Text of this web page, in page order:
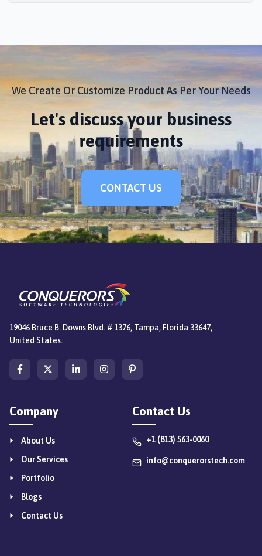
We Create Or Customize Product As Per Your Needs
Let's discuss your business
requirements
CONTACT US
19046 Bruce B. Downs Blvd. # 1376, Tampa, Florida 33647,
United States.
Company
About Us
Our Services
Portfolio
Blogs
Contact Us
Contact Us
+1 (813) 563-0060
info@conquerorstech.com